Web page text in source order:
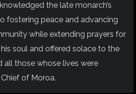
the late monarch’s
fostering peace and advancing
while extending prayers for
soul and offered solace to the
all those whose lives were
of Moroa.